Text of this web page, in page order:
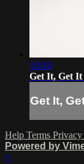
03:16
Get It, Get It
Get It,
Help Terms Privacy
Powered by
×